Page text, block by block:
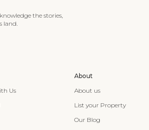
the stories,
land.
Us
About
About us
List your Property
Our Blog